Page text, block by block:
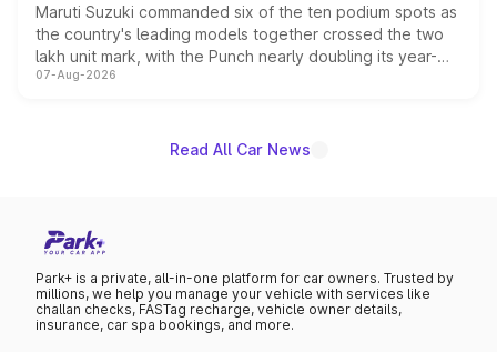
Maruti Suzuki commanded six of the ten podium spots as
the country's leading models together crossed the two
lakh unit mark, with the Punch nearly doubling its year-
on-year volumes to stand out as the fastest-growing
07-Aug-2026
Read All Car News
Park+ is a private, all-in-one platform for car owners. Trusted by
millions, we help you manage your vehicle with services like
challan checks, FASTag recharge, vehicle owner details,
insurance, car spa bookings, and more.